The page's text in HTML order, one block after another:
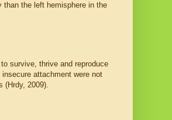
than the left hemisphere in the
survive, thrive and reproduce
attachment were not
(Hrdy, 2009).